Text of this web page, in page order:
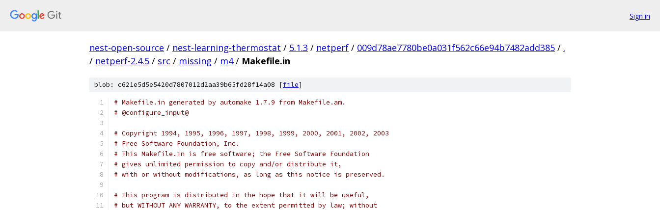
Sign in
nest-open-source / nest-learning-thermostat / 5.1.3 / netperf / 009d78ae7780be0a031f562c66e94b7482add385 / .
/ netperf-2.4.5 / src / missing / m4 / Makefile.in
blob: c621e5d5e5420d7807012d2aa39b65fd28f14a08 [file]
# Makefile.in generated by automake 1.7.9 from Makefile.am.
# @configure_input@
# Copyright 1994, 1995, 1996, 1997, 1998, 1999, 2000, 2001, 2002, 2003
# Free Software Foundation, Inc.
# This Makefile.in is free software; the Free Software Foundation
# gives unlimited permission to copy and/or distribute it,
# with or without modifications, as long as this notice is preserved.
# This program is distributed in the hope that it will be useful,
# but WITHOUT ANY WARRANTY, to the extent permitted by law; without